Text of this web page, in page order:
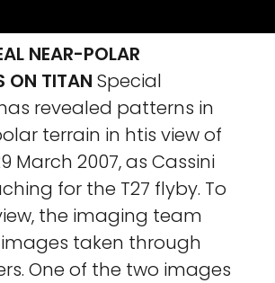
NEAR-POLAR
ON TITAN Special
revealed patterns in
terrain in htis view of
March 2007, as Cassini
for the T27 flyby. To
the imaging team
taken through
One of the two images